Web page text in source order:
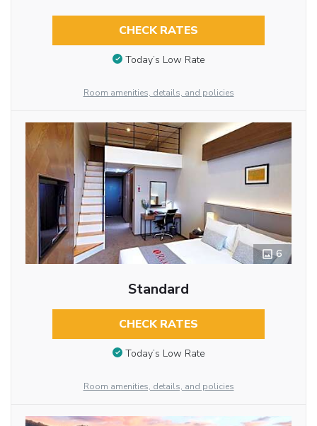
CHECK RATES
Today’s Low Rate
Room amenities, details, and policies
6
Standard
CHECK RATES
Today’s Low Rate
Room amenities, details, and policies